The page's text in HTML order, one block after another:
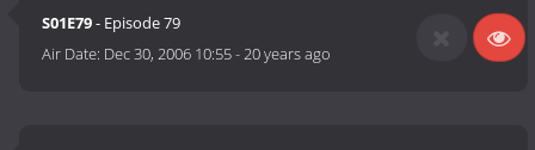
S01E79- Episode 79
Air Date: Dec 30, 2006 10:55-20 years ago